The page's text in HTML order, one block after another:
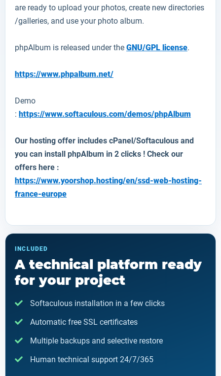
are ready to upload your photos, create new directories
/galleries, and use your photo album.
phpAlbum is released under the GNU/GPL license.
https://www.phpalbum.net/
Demo
: https://www.softaculous.com/demos/phpAlbum
Our hosting offer includes cPanel/Softaculous and
you can install phpAlbum in 2 clicks ! Check our
offers here :
https://www.yoorshop.hosting/en/ssd-web-hosting-
france-europe
INCLUDED
A technical platform ready
for your project
Softaculous installation in a few clicks
Automatic free SSL certificates
Multiple backups and selective restore
Human technical support 24/7/365